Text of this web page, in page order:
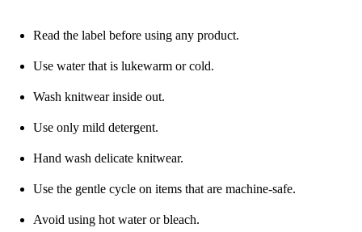
Read the label before using any product.
Use water that is lukewarm or cold.
Wash knitwear inside out.
Use only mild detergent.
Hand wash delicate knitwear.
Use the gentle cycle on items that are machine-safe.
Avoid using hot water or bleach.